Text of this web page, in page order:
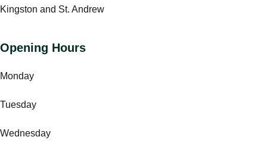
Kingston and St. Andrew
Opening Hours
Monday
Tuesday
Wednesday